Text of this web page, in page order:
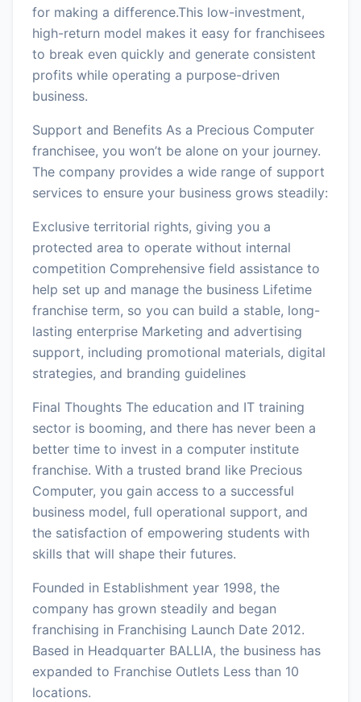
for making a difference.This low-investment,
high-return model makes it easy for franchisees
to break even quickly and generate consistent
profits while operating a purpose-driven
business.
Support and Benefits As a Precious Computer
franchisee, you won’t be alone on your journey.
The company provides a wide range of support
services to ensure your business grows steadily:
Exclusive territorial rights, giving you a
protected area to operate without internal
competition Comprehensive field assistance to
help set up and manage the business Lifetime
franchise term, so you can build a stable, long-
lasting enterprise Marketing and advertising
support, including promotional materials, digital
strategies, and branding guidelines
Final Thoughts The education and IT training
sector is booming, and there has never been a
better time to invest in a computer institute
franchise. With a trusted brand like Precious
Computer, you gain access to a successful
business model, full operational support, and
the satisfaction of empowering students with
skills that will shape their futures.
Founded in Establishment year 1998, the
company has grown steadily and began
franchising in Franchising Launch Date 2012.
Based in Headquarter BALLIA, the business has
expanded to Franchise Outlets Less than 10
locations.